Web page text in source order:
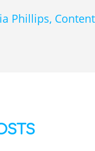
Phillips,